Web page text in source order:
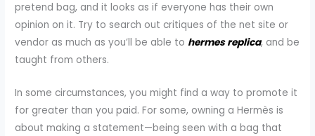
pretend bag, and it looks as if everyone has their own
opinion on it. Try to search out critiques of the net site or
vendor as much as you’ll be able to hermes replica, and be
taught from others.
In some circumstances, you might find a way to promote it
for greater than you paid. For some, owning a Hermès is
about making a statement—being seen with a bag that